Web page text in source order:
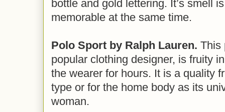
bottle and gold lettering. It’s smell
memorable at the same time.
Polo Sport by Ralph Lauren. This
popular clothing designer, is fruity
the wearer for hours. It is a quality
type or for the home body as its
woman.